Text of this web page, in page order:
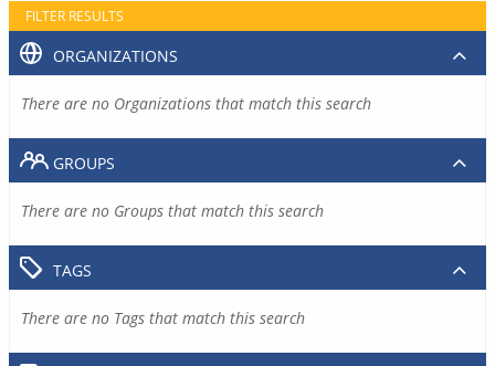
FILTER RESULTS
ORGANIZATIONS
There are no Organizations that match this search
GROUPS
There are no Groups that match this search
TAGS
There are no Tags that match this search